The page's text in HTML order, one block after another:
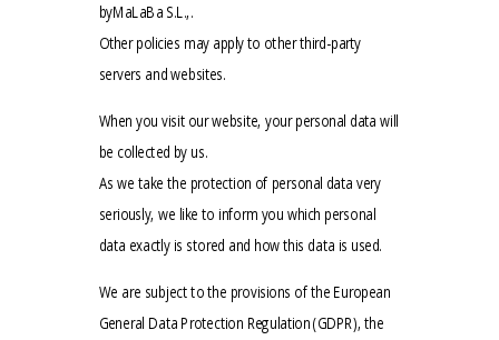
byMaLaBa S.L.,.
Other policies may apply to other third-party
servers and websites.
When you visit our website, your personal data will
be collected by us.
As we take the protection of personal data very
seriously, we like to inform you which personal
data exactly is stored and how this data is used.
We are subject to the provisions of the European
General Data Protection Regulation (GDPR), the